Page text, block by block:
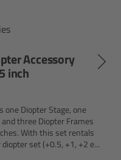
Accessory
inch
one Diopter Stage, one
three Diopter Frames
With this set rentals
set (+0.5, +1, +2 e...